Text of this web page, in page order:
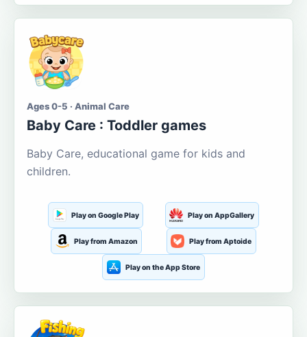
Ages 0-5 · Animal Care
Baby Care : Toddler games
Baby Care, educational game for kids and
children.
Play on Google Play Play on AppGallery
Play from Amazon Play from Aptoide
Play on the App Store